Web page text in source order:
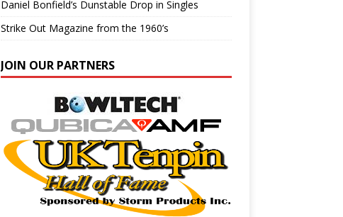
Daniel Bonfield’s Dunstable Drop in Singles
Strike Out Magazine from the 1960’s
JOIN OUR PARTNERS